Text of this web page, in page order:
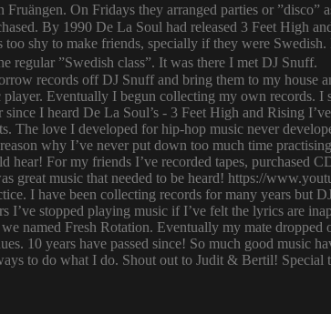
On Fridays they arranged parties or ”disco”
By 1990 De La Soul had released 3 Feet High
shy to make friends, specially if they were
regular ”Swedish class”. It was there I met DJ
records off DJ Snuff and bring them to my house
Eventually I begun collecting my own
I heard De La Soul’s - 3 Feet High and Rising
The love I developed for hip-hop music never
why I’ve never put down too much time
For my friends I’ve recorded tapes, purchased
great music that needed to be heard! https://
I have been collecting records for many years but
I’ve stopped playing music if I’ve felt the lyrics are
named Fresh Rotation. Eventually my mate
10 years have passed since! So much good music
to do what I do. Shout out to Judit & Bertil!